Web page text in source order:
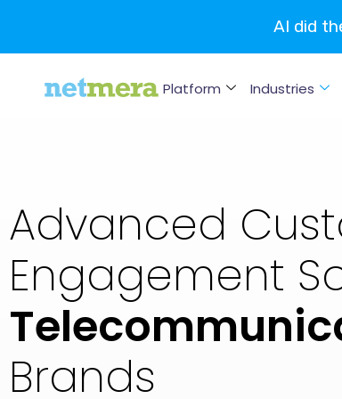
AI did
Platform Industries
Advanced
Engagement
Brands